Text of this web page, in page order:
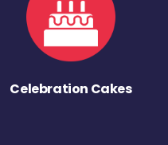
Celebration Cakes